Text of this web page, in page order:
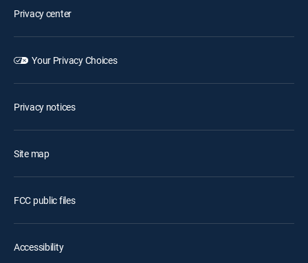
Privacy center
Your Privacy Choices
Privacy notices
Site map
FCC public files
Accessibility